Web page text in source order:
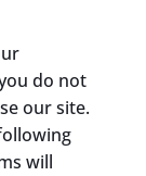
do not
our site.
will